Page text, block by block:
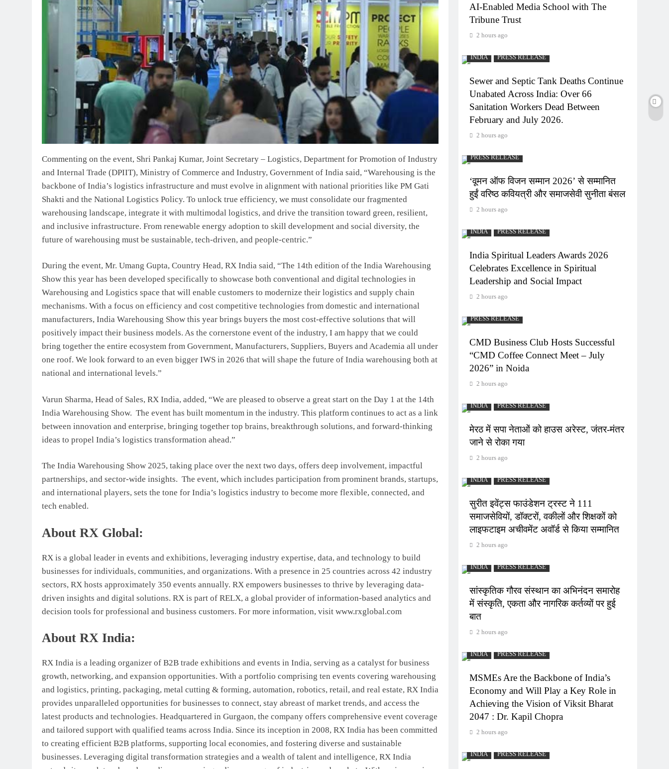
Commenting on the event, Shri Pankaj Kumar, Joint Secretary – Logistics, Department for Promotion of Industry
and Internal Trade (DPIIT), Ministry of Commerce and Industry, Government of India said, “Warehousing is the
backbone of India’s logistics infrastructure and must evolve in alignment with national priorities like PM Gati
Shakti and the National Logistics Policy. To unlock true efficiency, we must consolidate our fragmented
warehousing landscape, integrate it with multimodal logistics, and drive the transition toward green, resilient,
and inclusive infrastructure. From renewable energy adoption to skill development and social diversity, the
future of warehousing must be sustainable, tech-driven, and people-centric.”
During the event, Mr. Umang Gupta, Country Head, RX India said, “The 14th edition of the India Warehousing
Show this year has been developed specifically to showcase both conventional and digital technologies in
Warehousing and Logistics space that will enable customers to modernize their logistics and supply chain
mechanisms. With a focus on efficiency and cost competitive technologies from domestic and international
manufacturers, India Warehousing Show this year brings buyers the most cost-effective solutions that will
positively impact their business models. As the cornerstone event of the industry, I am happy that we could
bring together the entire ecosystem from Government, Manufacturers, Suppliers, Buyers and Academia all under
one roof. We look forward to an even bigger IWS in 2026 that will shape the future of India warehousing both at
national and international levels.”
Varun Sharma, Head of Sales, RX India, added, “We are pleased to observe a great start on the Day 1 at the 14th
India Warehousing Show. The event has built momentum in the industry. This platform continues to act as a link
between innovation and enterprise, bringing together top brains, breakthrough solutions, and forward-thinking
ideas to propel India’s logistics transformation ahead.”
The India Warehousing Show 2025, taking place over the next two days, offers deep involvement, impactful
partnerships, and sector-wide insights. The event, which includes participation from prominent brands, startups,
and international players, sets the tone for India’s logistics industry to become more flexible, connected, and
tech enabled.
About RX Global:
RX is a global leader in events and exhibitions, leveraging industry expertise, data, and technology to build
businesses for individuals, communities, and organizations. With a presence in 25 countries across 42 industry
sectors, RX hosts approximately 350 events annually. RX empowers businesses to thrive by leveraging data-
driven insights and digital solutions. RX is part of RELX, a global provider of information-based analytics and
decision tools for professional and business customers. For more information, visit www.rxglobal.com
About RX India:
RX India is a leading organizer of B2B trade exhibitions and events in India, serving as a catalyst for business
growth, networking, and expansion opportunities. With a portfolio comprising ten events covering warehousing
and logistics, printing, packaging, metal cutting & forming, automation, robotics, retail, and real estate, RX India
provides unparalleled opportunities for businesses to connect, stay abreast of market trends, and access the
latest products and technologies. Headquartered in Gurgaon, the company offers comprehensive event coverage
and tailored support with qualified teams across India. Since its inception in 2008, RX India has been committed
to creating efficient B2B platforms, supporting local economies, and fostering diverse and sustainable
businesses. Leveraging digital transformation strategies and a wealth of talent and intelligence, RX India
AI-Enabled Media School with The
Tribune Trust
2 hours ago
INDIA PRESS RELEASE
Sewer and Septic Tank Deaths Continue
Unabated Across India: Over 66
Sanitation Workers Dead Between
February and July 2026.
2 hours ago
PRESS RELEASE
‘वूमन ऑफ विजन सम्मान 2026’ से सम्मानित
हुईं वरिष्ठ कवियत्री और समाजसेवी सुनीता बंसल
2 hours ago
INDIA PRESS RELEASE
India Spiritual Leaders Awards 2026
Celebrates Excellence in Spiritual
Leadership and Social Impact
2 hours ago
PRESS RELEASE
CMD Business Club Hosts Successful
“CMD Coffee Connect Meet – July
2026” in Noida
2 hours ago
INDIA PRESS RELEASE
मेरठ में सपा नेताओं को हाउस अरेस्ट, जंतर-मंतर
जाने से रोका गया
2 hours ago
INDIA PRESS RELEASE
सुरीत इवेंट्स फाउंडेशन ट्रस्ट ने 111
समाजसेवियों, डॉक्टरों, वकीलों और शिक्षकों को
लाइफटाइम अचीवमेंट अवॉर्ड से किया सम्मानित
2 hours ago
INDIA PRESS RELEASE
सांस्कृतिक गौरव संस्थान का अभिनंदन समारोह
में संस्कृति, एकता और नागरिक कर्तव्यों पर हुई
बात
2 hours ago
INDIA PRESS RELEASE
MSMEs Are the Backbone of India’s
Economy and Will Play a Key Role in
Achieving the Vision of Viksit Bharat
2047 : Dr. Kapil Chopra
2 hours ago
INDIA PRESS RELEASE